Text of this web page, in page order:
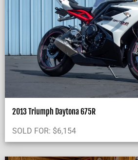
2013 Triumph Daytona 675R
SOLD FOR: $6,154